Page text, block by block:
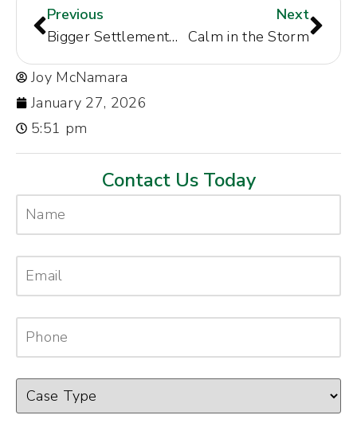
Previous
Bigger Settlement Than Expected
Next
Calm in the Storm
Joy McNamara
January 27, 2026
5:51 pm
Contact Us Today